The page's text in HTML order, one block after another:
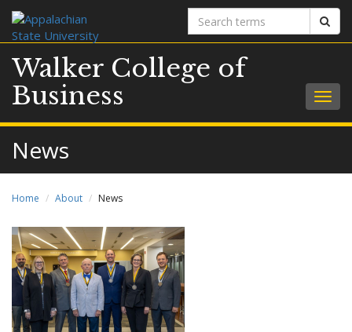
Search
terms
Walker College of
Business
News
Home About News